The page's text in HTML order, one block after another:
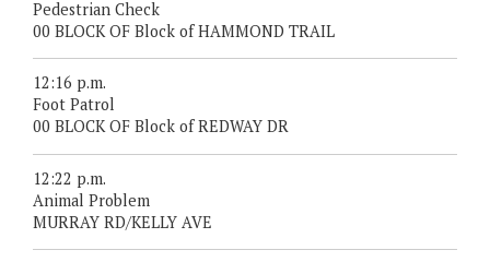
Pedestrian Check
00 BLOCK OF Block of HAMMOND TRAIL
12:16 p.m.
Foot Patrol
00 BLOCK OF Block of REDWAY DR
12:22 p.m.
Animal Problem
MURRAY RD/KELLY AVE